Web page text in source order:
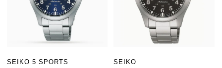
SEIKO 5 SPORTS SEIKO